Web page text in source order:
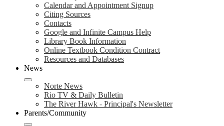
Calendar and Appointment Signup
Citing Sources
Contacts
Google and Infinite Campus Help
Library Book Information
Online Textbook Condition Contract
Resources and Databases
News
Norte News
Rio TV & Daily Bulletin
The River Hawk - Principal's Newsletter
Parents/Community